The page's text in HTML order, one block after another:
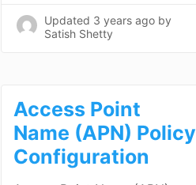
Updated 3 years ago by
Satish Shetty
Access Point
Name (APN) Policy
Configuration